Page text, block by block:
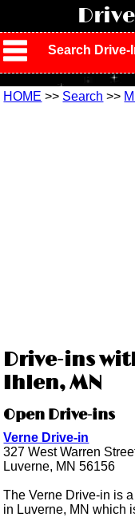
Search Drive-
HOME >> Search >>
Drive-ins
Ihlen, MN
Open Drive-ins
Verne Drive-in
327 West Warren
Luverne, MN 56156
The Verne Drive-in is
in Luverne, MN which